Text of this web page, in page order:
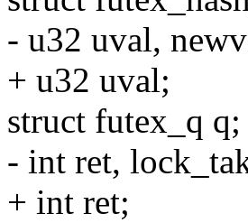
- u32 uval,
+ u32 uval;
struct futex_q q;
- int ret,
+ int ret;